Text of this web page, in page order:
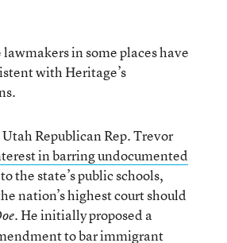
in some places have
with Heritage’s
Republican Rep. Trevor
in barring undocumented
to the state’s public schools,
nation’s highest court should
He initially proposed a
to bar immigrant